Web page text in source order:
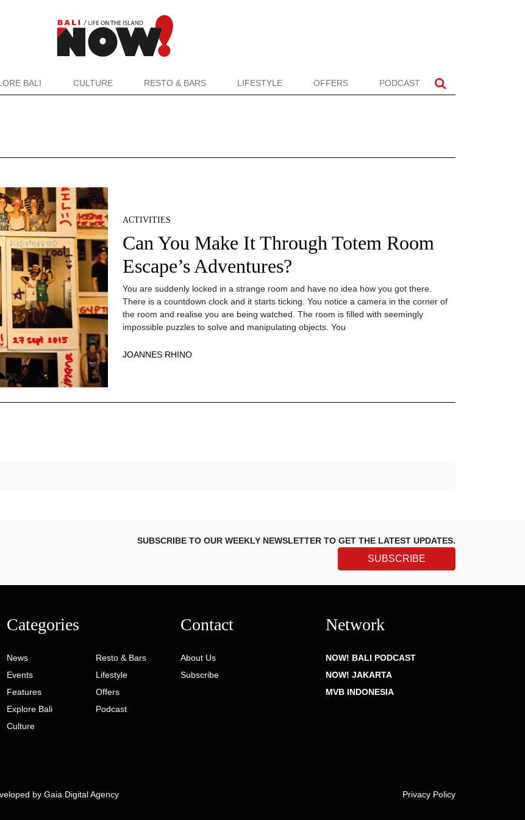
BALI CULTURE RESTO & BARS LIFESTYLE OFFERS PODCAST
ACTIVITIES
Can You Make It Through Totem Room
Escape’s Adventures?
You are suddenly locked in a strange room and have no idea how you got there.
There is a countdown clock and it starts ticking. You notice a camera in the corner of
the room and realise you are being watched. The room is filled with seemingly
impossible puzzles to solve and manipulating objects. You
JOANNES RHINO
SUBSCRIBE TO OUR WEEKLY NEWSLETTER TO GET THE LATEST UPDATES.
SUBSCRIBE
Categories
News
Events
Features
Explore Bali
Culture
Resto & Bars
Lifestyle
Offers
Podcast
Contact
About Us
Subscribe
Network
NOW! BALI PODCAST
NOW! JAKARTA
MVB INDONESIA
by Gaia Digital Agency Privacy Policy